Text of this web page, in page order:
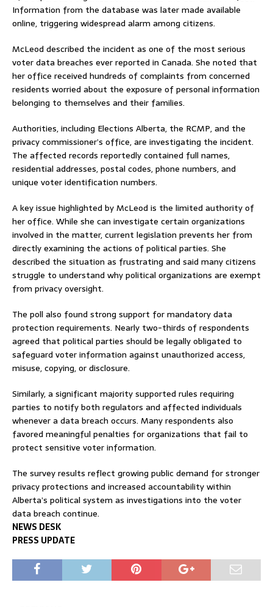
Information from the database was later made available
online, triggering widespread alarm among citizens.
McLeod described the incident as one of the most serious
voter data breaches ever reported in Canada. She noted that
her office received hundreds of complaints from concerned
residents worried about the exposure of personal information
belonging to themselves and their families.
Authorities, including Elections Alberta, the RCMP, and the
privacy commissioner’s office, are investigating the incident.
The affected records reportedly contained full names,
residential addresses, postal codes, phone numbers, and
unique voter identification numbers.
A key issue highlighted by McLeod is the limited authority of
her office. While she can investigate certain organizations
involved in the matter, current legislation prevents her from
directly examining the actions of political parties. She
described the situation as frustrating and said many citizens
struggle to understand why political organizations are exempt
from privacy oversight.
The poll also found strong support for mandatory data
protection requirements. Nearly two-thirds of respondents
agreed that political parties should be legally obligated to
safeguard voter information against unauthorized access,
misuse, copying, or disclosure.
Similarly, a significant majority supported rules requiring
parties to notify both regulators and affected individuals
whenever a data breach occurs. Many respondents also
favored meaningful penalties for organizations that fail to
protect sensitive voter information.
The survey results reflect growing public demand for stronger
privacy protections and increased accountability within
Alberta’s political system as investigations into the voter
data breach continue.
NEWS DESK
PRESS UPDATE